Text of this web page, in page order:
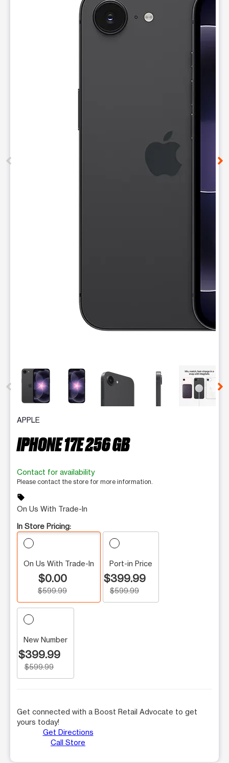
This carousel contains a column of small thumbnails.
APPLE
IPHONE 17E 256 GB
Contact for availability
Please contact the store for more information.
sell
On Us With Trade-In
In Store Pricing:
On Us With Trade-In
$0.00
$599.99
Port-in Price
$399.99
$599.99
New Number
$399.99
$599.99
Get connected with a Boost Retail Advocate to get
yours today!
Get Directions
Call Store